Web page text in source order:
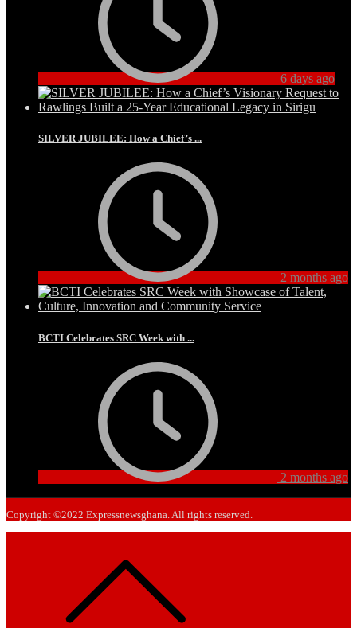
6 days ago
SILVER JUBILEE: How a Chief’s ...
2 months ago
BCTI Celebrates SRC Week with ...
2 months ago
Copyright ©2022 Expressnewsghana. All rights reserved.